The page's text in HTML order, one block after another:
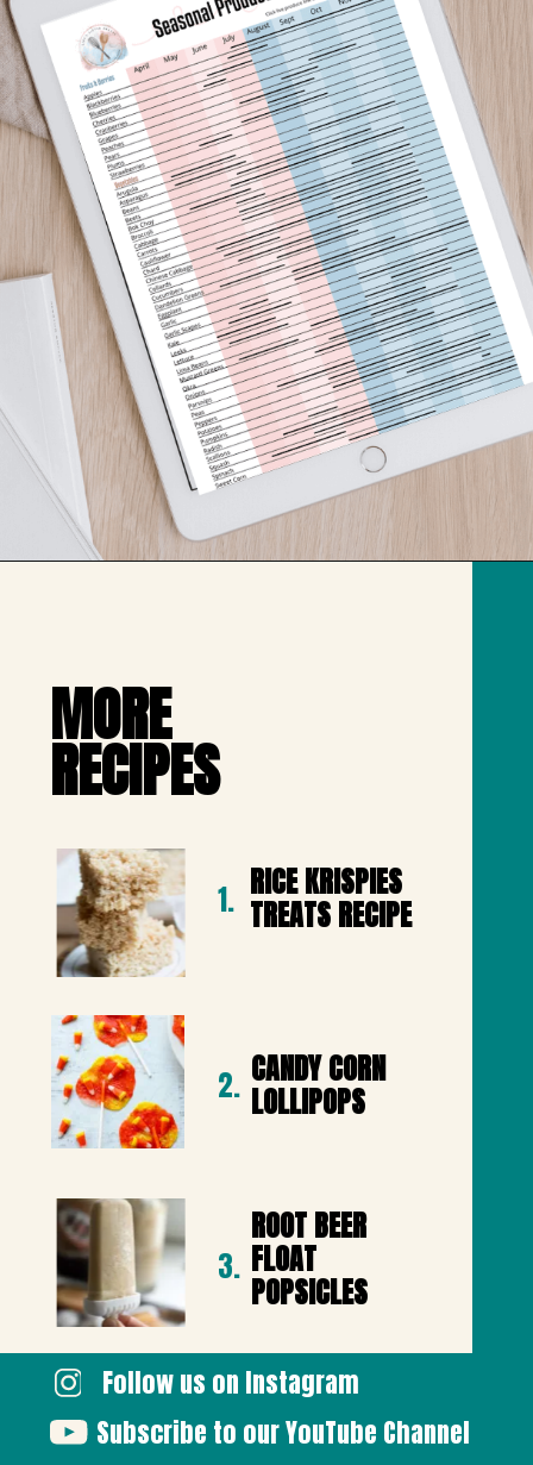
MORE
RECIPES
RICE KRISPIES
TREATS RECIPE
CANDY CORN
LOLLIPOPS
ROOT BEER
FLOAT
POPSICLES
3.
2.
1.
Follow us on Instagram
Subscribe to our YouTube Channel